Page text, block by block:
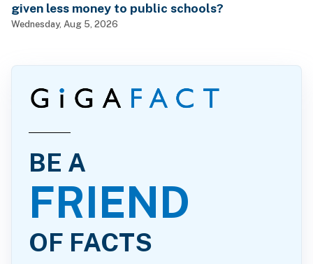
given less money to public schools?
Wednesday, Aug 5, 2026
BE A
FRIEND
OF FACTS